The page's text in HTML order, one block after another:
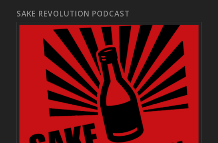
SAKE REVOLUTION PODCAST